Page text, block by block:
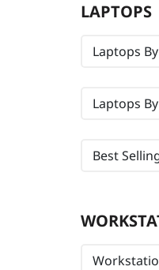
LAPTOPS
Laptops
Laptops
Best